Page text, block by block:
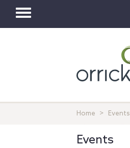
Toggle
Home Events
Events